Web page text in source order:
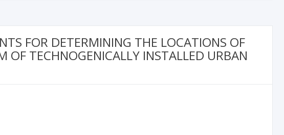
FOR DETERMINING THE LOCATIONS OF
TECHNOGENICALLY INSTALLED URBAN